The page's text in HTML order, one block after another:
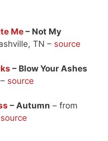
Me – Not My
TN – source
– Blow Your Ashes
source
– Autumn – from
source